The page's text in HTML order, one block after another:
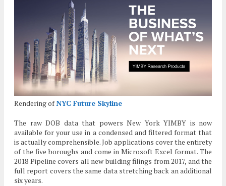
Rendering ofNYC Future Skyline
The raw DOB data that powers New York YIMBY is now
available for your use in a condensed and filtered format that
is actually comprehensible. Job applications cover the entirety
of the five boroughs and come in Microsoft Excel format. The
2018 Pipeline covers all new building filings from 2017, and the
full report covers the same data stretching back an additional
six years.